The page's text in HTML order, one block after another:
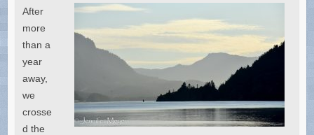
After
more
than a
year
away,
we
crosse
d the